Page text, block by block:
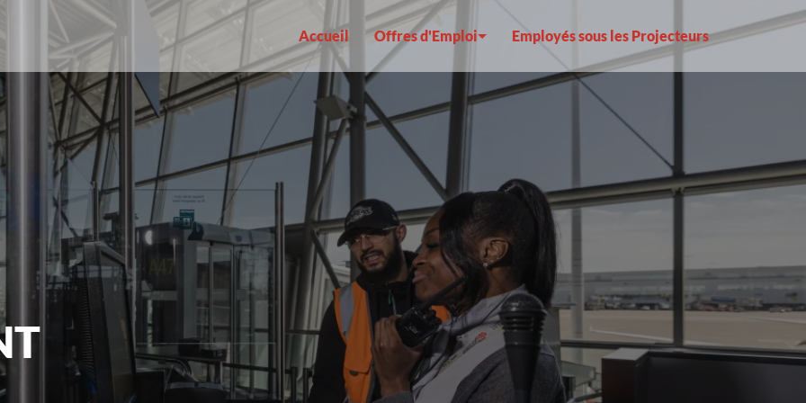
Accueil Offres d'Emploi Employés sous les Projecteurs